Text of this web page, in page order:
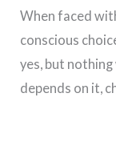
When faced
conscious
yes, but
depends on it,